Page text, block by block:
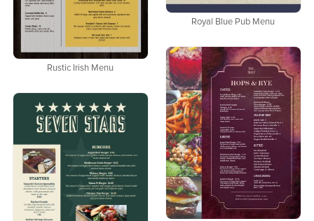
Royal Blue Pub Menu
Rustic Irish Menu